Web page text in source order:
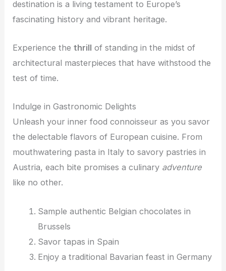
destination is a living testament to Europe’s
fascinating history and vibrant heritage.
Experience thethrill of standing in the midst of
architectural masterpieces that have withstood the
test of time.
Indulge in Gastronomic Delights
Unleash your inner food connoisseur as you savor
the delectable flavors of European cuisine. From
mouthwatering pasta in Italy to savory pastries in
Austria, each bite promises a culinary adventure
like no other.
Sample authentic Belgian chocolates in
Brussels
Savor tapas in Spain
Enjoy a traditional Bavarian feast in Germany